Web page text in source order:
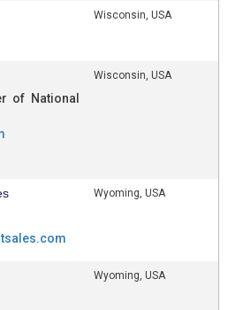
Wisconsin, USA
of National
Wisconsin, USA
Wyoming, USA
Wyoming, USA